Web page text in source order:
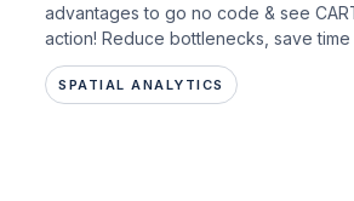
advantages to go no code & see
action! Reduce bottlenecks, save
SPATIAL ANALYTICS